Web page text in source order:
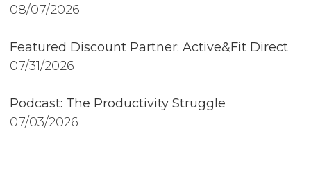
08/07/2026
Featured Discount Partner: Active&Fit Direct
07/31/2026
Podcast: The Productivity Struggle
07/03/2026